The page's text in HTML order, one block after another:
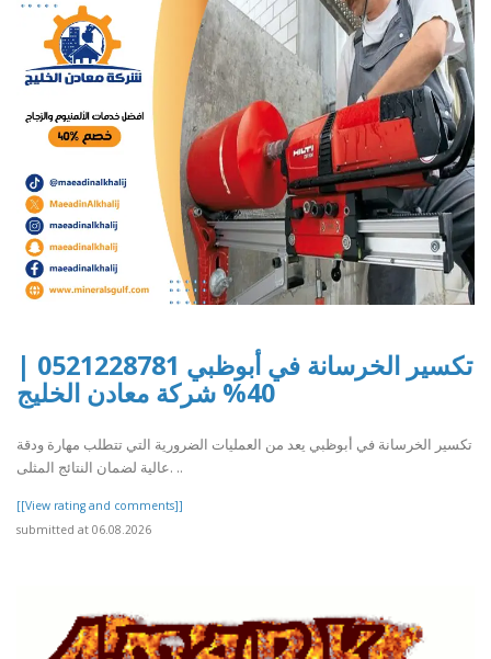
تكسير الخرسانة في أبوظبي 0521228781 |
40% شركة معادن الخليج
تكسير الخرسانة في أبوظبي يعد من العمليات الضرورية التي تتطلب مهارة ودقة
عالية لضمان النتائج المثلى. ..
[[View rating and comments]]
submitted at 06.08.2026